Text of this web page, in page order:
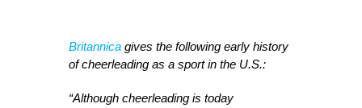
Britannica gives the following early history
of cheerleading as a sport in the U.S.:
“Although cheerleading is today